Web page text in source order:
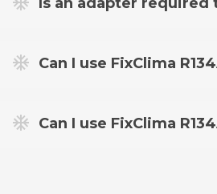
HP/LP adapteravailable in our
Can I use FixClima
Can I use FixClima